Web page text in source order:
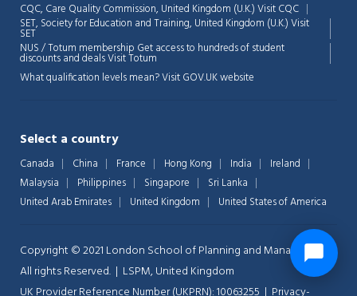
CQC, Care Quality Commission, United Kingdom (U.K.)Visit CQC
SET, Society for Education and Training, United Kingdom (U.K.)Visit
SET
NUS / Totum membership Get access to hundreds of student
discounts and dealsVisit Totum
What qualification levels mean?Visit GOV.UK website
Select a country
Canada China France Hong Kong India
Ireland
Malaysia
Philippines Singapore
Sri Lanka
United Arab Emirates
United Kingdom United States of America
Copyright © 2021 London School of Planning and Management.
All rights Reserved. | LSPM, United Kingdom